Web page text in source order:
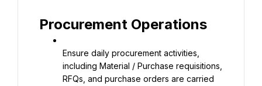
Procurement Operations
Ensure daily procurement activities,
including Material / Purchase requisitions,
RFQs, and purchase orders are carried